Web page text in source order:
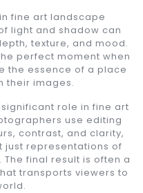
fine art landscape
light and shadow can
texture, and mood.
perfect moment when
the essence of a place
their images.
role in fine art
use editing
contrast, and clarity,
just representations of
final result is often a
transports viewers to